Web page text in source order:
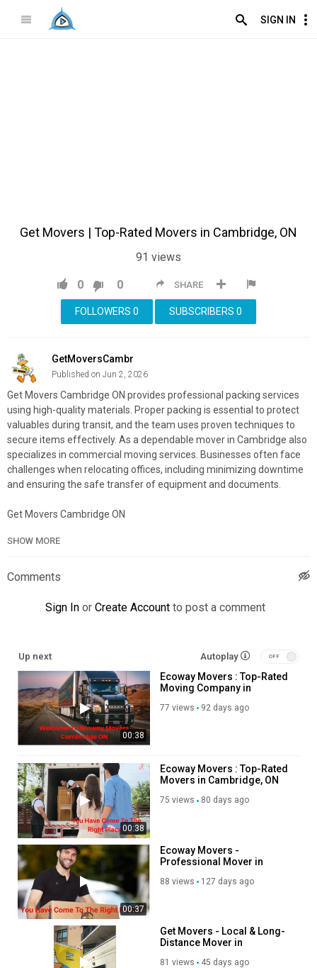
SIGN IN
Get Movers | Top-Rated Movers in Cambridge, ON
91 views
SHARE
0 0
SUBSCRIBERS 0
FOLLOWERS 0
GetMoversCambr
Published on Jun 2, 2026
Get Movers Cambridge ON provides professional packing services
using high-quality materials. Proper packing is essential to protect
valuables during transit, and the team uses proven techniques to
secure items effectively. As a dependable mover in Cambridge also
specializes in commercial moving services. Businesses often face
challenges when relocating offices, including minimizing downtime
and ensuring the safe transfer of equipment and documents.
Get Movers Cambridge ON
519-900-1657
My Official Website:
Google Plus Listing: https://www.google.com/maps?
Residential Moving
Long Distance Moving
Office Moving
Storage Service
Packing Service
Piano Moving
Junk Removal
Follow Us On:
Facebook:https://www.facebook.com/getmoverscanada/
Linkedin:
https://www.linkedin.com/company/get-movers
Instagram:https://www.instagram.com/getmoverscanada/
Twitter:
https://x.com/GetMoversCambri
Pinterest:https://www.pinterest.com/GetMoversCambridge/
Foreign Manga
SHOW MORE
Comments
Sign In or Create Account to post a comment
Up next Autoplay
00:38
Ecoway Movers : Top-Rated
Moving Company in
77 views 92 days ago
00:38
Ecoway Movers : Top-Rated
Movers in Cambridge, ON
75 views 80 days ago
00:37
Ecoway Movers -
Professional Mover in
88 views 127 days ago
Get Movers - Local & Long-
Distance Mover in
81 views 45 days ago